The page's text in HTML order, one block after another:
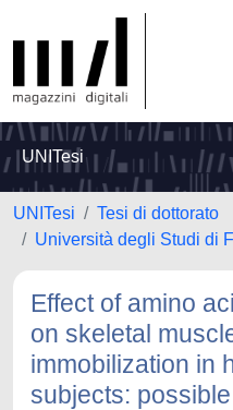
UNITesi
UNITesi
Tesi di dottorato
Università degli Studi di
Effect of amino
on skeletal
immobilization in
subjects: